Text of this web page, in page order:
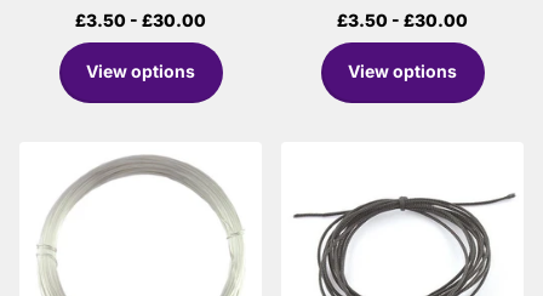
£3.50 - £30.00
View options
£3.50 - £30.00
View options